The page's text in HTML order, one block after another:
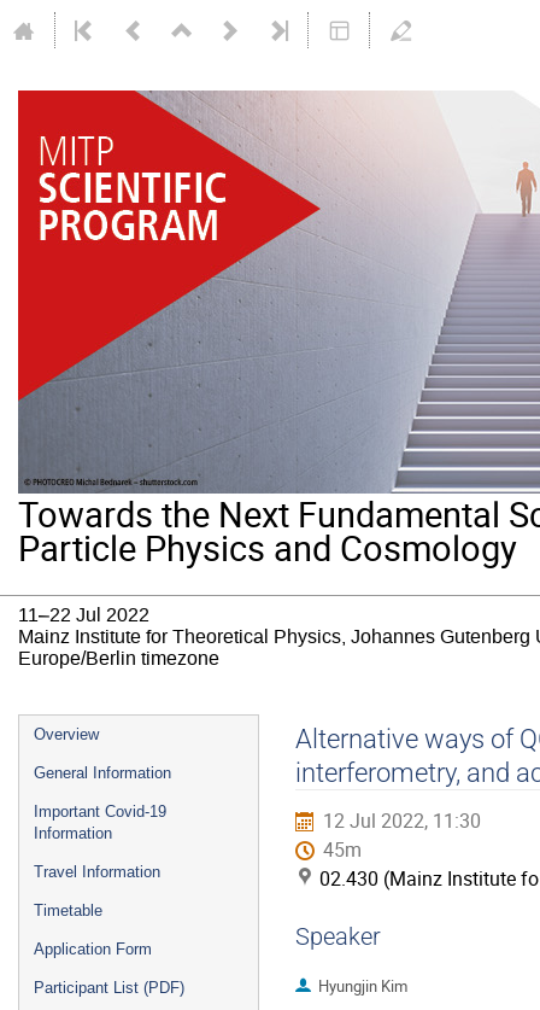
Towards the Next Fundamental
Particle Physics and Cosmology
11–22 Jul 2022
Mainz Institute for Theoretical Physics, Johannes Gutenberg
Europe/Berlin timezone
Event
menu
Overview
General Information
Important Covid-19
Information
Travel Information
Timetable
Application Form
Participant List (PDF)
Alternative ways of
interferometry, and
12 Jul 2022, 11:30
45m
02.430 (Mainz Institute
Speaker
Hyungjin Kim